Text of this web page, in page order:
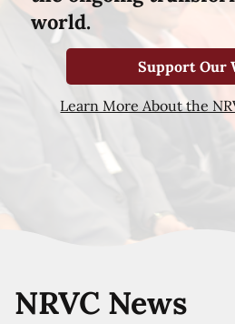
world.
Support Our
Learn More About the
NRVC News